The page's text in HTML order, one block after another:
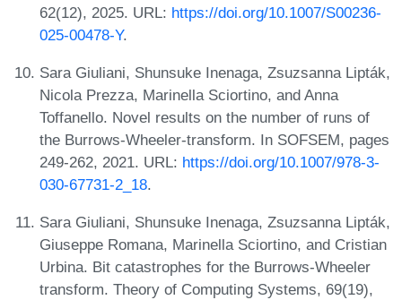
62(12), 2025. URL: https://doi.org/10.1007/S00236-
025-00478-Y.
Sara Giuliani, Shunsuke Inenaga, Zsuzsanna Lipták,
Nicola Prezza, Marinella Sciortino, and Anna
Toffanello. Novel results on the number of runs of
the Burrows-Wheeler-transform. In SOFSEM, pages
249-262, 2021. URL: https://doi.org/10.1007/978-3-
030-67731-2_18.
Sara Giuliani, Shunsuke Inenaga, Zsuzsanna Lipták,
Giuseppe Romana, Marinella Sciortino, and Cristian
Urbina. Bit catastrophes for the Burrows-Wheeler
transform. Theory of Computing Systems, 69(19),